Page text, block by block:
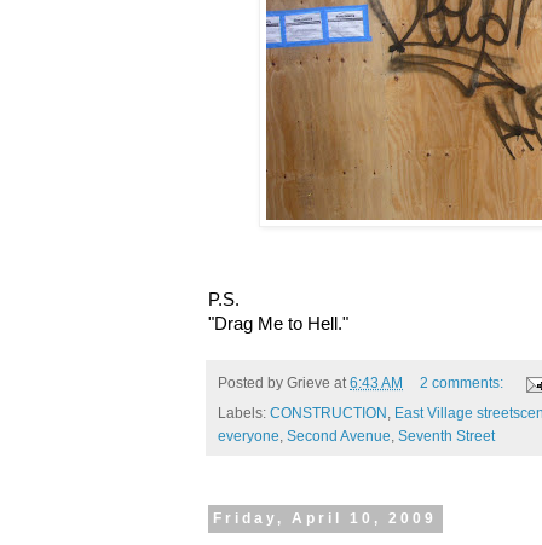
P.S.
"Drag Me to Hell."
Posted by Grieve at6:43 AM
2 comments:
Labels: CONSTRUCTION , East Village
everyone, Second Avenue, Seventh Street
Friday, April 10, 2009